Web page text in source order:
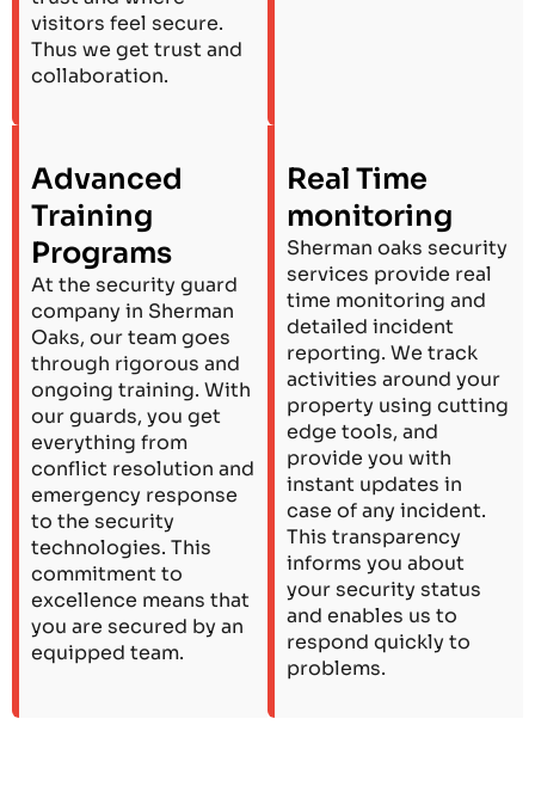
visitors feel secure.
Thus we get trust and
collaboration.
Advanced
Training
Programs
At the security guard
company in Sherman
Oaks, our team goes
through rigorous and
ongoing training. With
our guards, you get
everything from
conflict resolution and
emergency response
to the security
technologies. This
commitment to
excellence means that
you are secured by an
equipped team.
Real Time
monitoring
Sherman oaks security
services provide real
time monitoring and
detailed incident
reporting. We track
activities around your
property using cutting
edge tools, and
provide you with
instant updates in
case of any incident.
This transparency
informs you about
your security status
and enables us to
respond quickly to
problems.